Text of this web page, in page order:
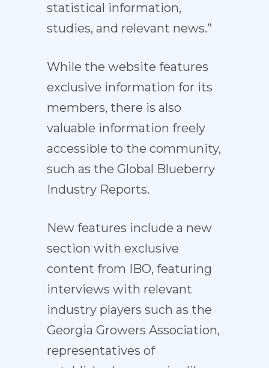
statistical information,
studies, and relevant news.”
While the website features
exclusive information for its
members, there is also
valuable information freely
accessible to the community,
such as the Global Blueberry
Industry Reports.
New features include a new
section with exclusive
content from IBO, featuring
interviews with relevant
industry players such as the
Georgia Growers Association,
representatives of